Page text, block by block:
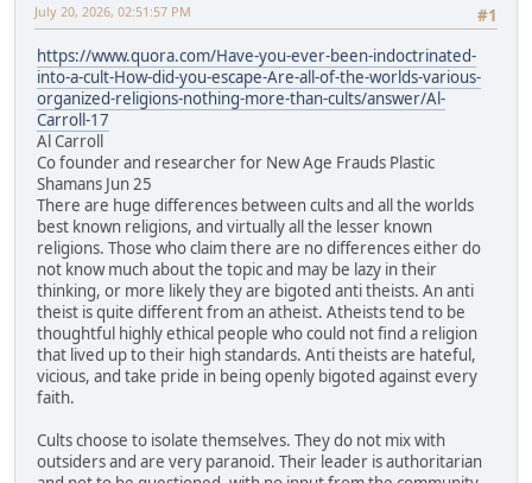
#1
July 20, 2026, 02:51:57 PM
https://www.quora.com/Have-you-ever-been-indoctrinated-
into-a-cult-How-did-you-escape-Are-all-of-the-worlds-various-
organized-religions-nothing-more-than-cults/answer/Al-
Carroll-17
Al Carroll
Co founder and researcher for New Age Frauds Plastic
Shamans Jun 25
There are huge differences between cults and all the worlds
best known religions, and virtually all the lesser known
religions. Those who claim there are no differences either do
not know much about the topic and may be lazy in their
thinking, or more likely they are bigoted anti theists. An anti
theist is quite different from an atheist. Atheists tend to be
thoughtful highly ethical people who could not find a religion
that lived up to their high standards. Anti theists are hateful,
vicious, and take pride in being openly bigoted against every
faith.
Cults choose to isolate themselves. They do not mix with
outsiders and are very paranoid. Their leader is authoritarian